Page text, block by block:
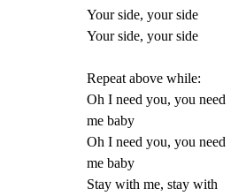
Your side, your side
Your side, your side
Repeat above while:
Oh I need you, you need
me baby
Oh I need you, you need
me baby
Stay with me, stay with